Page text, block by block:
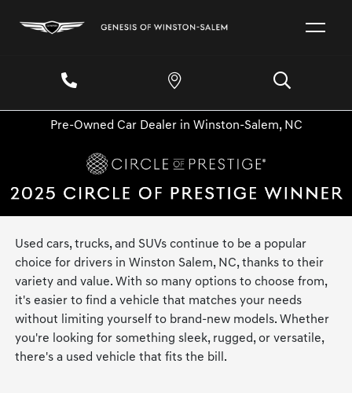
Pre-Owned Car Dealer in Winston-Salem, NC
Used cars, trucks, and SUVs continue to be a popular
choice for drivers in Winston Salem, NC, thanks to their
variety and value. With so many options to choose from,
it's easier to find a vehicle that matches your needs
without limiting yourself to brand-new models. Whether
you're looking for something sleek, rugged, or versatile,
there's a used vehicle that fits the bill.